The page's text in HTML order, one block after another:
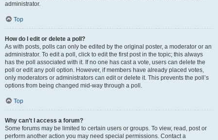
administrator.
Top
How do I edit or delete a poll?
As with posts, polls can only be edited by the original poster, a moderator or an
administrator. To edit a poll, click to edit the first post in the topic; this always
has the poll associated with it. If no one has cast a vote, users can delete the
poll or edit any poll option. However, if members have already placed votes,
only moderators or administrators can edit or delete it. This prevents the poll’s
options from being changed mid-way through a poll.
Top
Why can’t I access a forum?
Some forums may be limited to certain users or groups. To view, read, post or
perform another action you may need special permissions. Contact a